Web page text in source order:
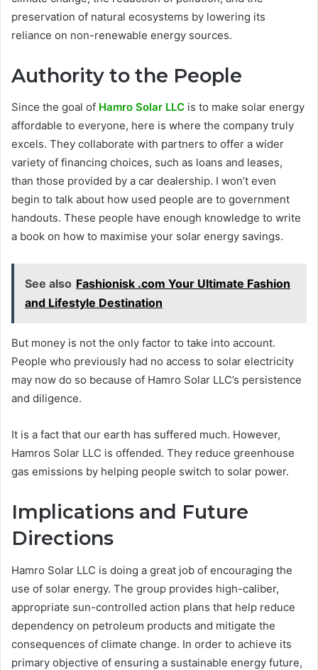
preservation of natural ecosystems by lowering its
reliance on non-renewable energy sources.
Authority to the People
Since the goal of Hamro Solar LLC is to make solar energy
affordable to everyone, here is where the company truly
excels. They collaborate with partners to offer a wider
variety of financing choices, such as loans and leases,
than those provided by a car dealership. I won’t even
begin to talk about how used people are to government
handouts. These people have enough knowledge to write
a book on how to maximise your solar energy savings.
See also Fashionisk .com Your Ultimate Fashion
and Lifestyle Destination
But money is not the only factor to take into account.
People who previously had no access to solar electricity
may now do so because of Hamro Solar LLC’s persistence
and diligence.
It is a fact that our earth has suffered much. However,
Hamros Solar LLC is offended. They reduce greenhouse
gas emissions by helping people switch to solar power.
Implications and Future
Directions
Hamro Solar LLC is doing a great job of encouraging the
use of solar energy. The group provides high-caliber,
appropriate sun-controlled action plans that help reduce
dependency on petroleum products and mitigate the
consequences of climate change. In order to achieve its
primary objective of ensuring a sustainable energy future,